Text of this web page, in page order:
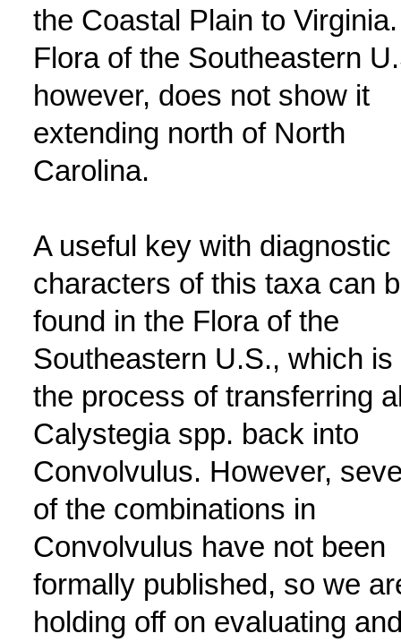
the Coastal Plain to Virginia.
Flora of the Southeastern
however, does not show it
extending north of North
Carolina.
A useful key with diagnostic
characters of this taxa can
found in the Flora of the
Southeastern U.S., which is
the process of transferring
Calystegia spp. back into
Convolvulus. However,
of the combinations in
Convolvulus have not been
formally published, so we
holding off on evaluating